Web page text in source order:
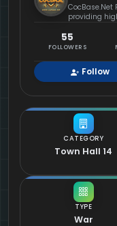
CATEGORY
Town Hall 14
TYPE
War
CocBase.Net
providing
55
FOLLOWERS
Follow